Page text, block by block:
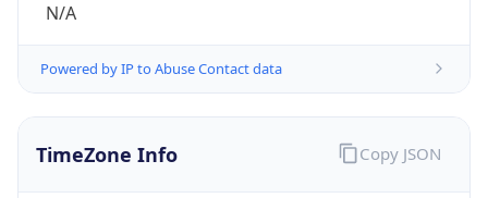
N/A
Powered by IP to Abuse Contact data
TimeZone Info Copy JSON